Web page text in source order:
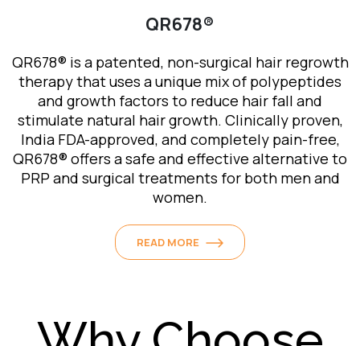
Meso Therapy for Hair Rejuvenation
Mesotherapy is the mechanism by which a serum
consisting of growth factor proteins is delivered
into the middle layers (mesoderm) of the scalp
using either injections or ionization.
These growth factors help towards resolving
issues like lower cellular metabolism or poor
blood circulation and hence help with hair health
READ MORE
QR678®
QR678® is a patented, non-surgical hair regrowth
therapy that uses a unique mix of polypeptides
and growth factors to reduce hair fall and
stimulate natural hair growth. Clinically proven,
India FDA-approved, and completely pain-free,
QR678® offers a safe and effective alternative to
PRP and surgical treatments for both men and
women.
READ MORE